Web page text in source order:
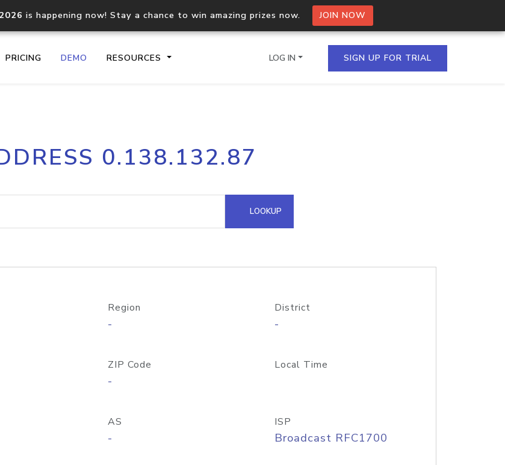
is happening now! Stay a chance to win amazing prizes now. JOIN NOW
PRICING DEMO RESOURCES
Core IP geolocation API
documentation
Process multiple IPs in a single
request
lookup
Hosted Domain API
LOG IN SIGN UP FOR TRIAL
0.138.132.87
LOOKUP
Region
-
District
-
ZIP Code
-
Local Time
AS
-
ISP
Broadcast RFC1700